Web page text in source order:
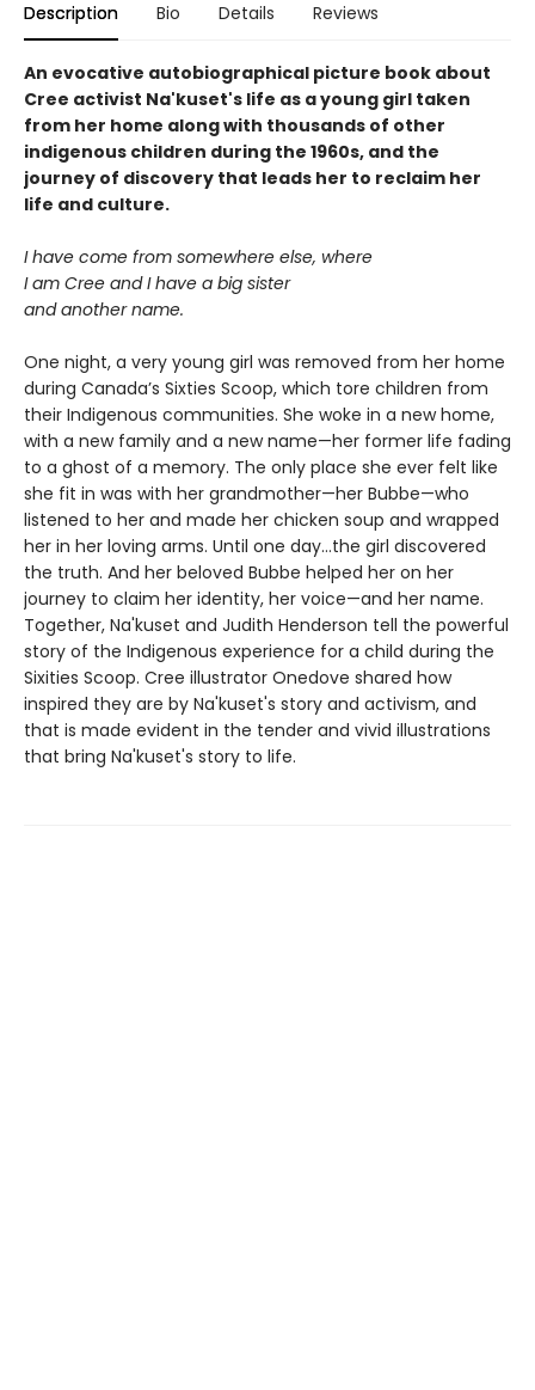
Description Bio Details Reviews
An evocative autobiographical picture book about
Cree activist Na'kuset's life as a young girl taken
from her home along with thousands of other
indigenous children during the 1960s, and the
journey of discovery that leads her to reclaim her
life and culture.
I have come from somewhere else, where
I am Cree and I have a big sister
and another name.
One night, a very young girl was removed from her home
during Canada’s Sixties Scoop, which tore children from
their Indigenous communities. She woke in a new home,
with a new family and a new name—her former life fading
to a ghost of a memory. The only place she ever felt like
she fit in was with her grandmother—her Bubbe—who
listened to her and made her chicken soup and wrapped
her in her loving arms. Until one day…the girl discovered
the truth. And her beloved Bubbe helped her on her
journey to claim her identity, her voice—and her name.
Together, Na'kuset and Judith Henderson tell the powerful
story of the Indigenous experience for a child during the
Sixities Scoop. Cree illustrator Onedove shared how
inspired they are by Na'kuset's story and activism, and
that is made evident in the tender and vivid illustrations
that bring Na'kuset's story to life.